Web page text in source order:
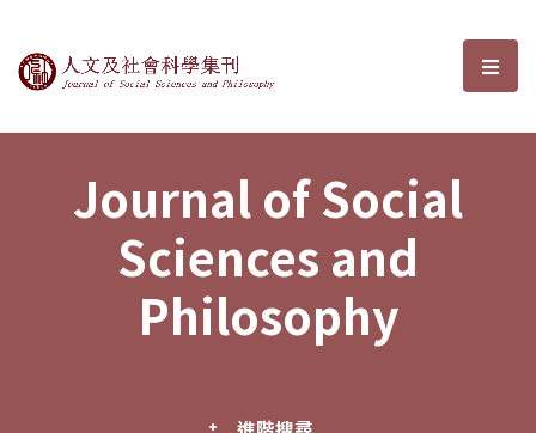
Journal of Social Sciences and選
Journal of Social
Sciences and
Philosophy